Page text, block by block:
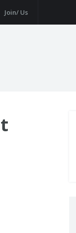
Join/ Us